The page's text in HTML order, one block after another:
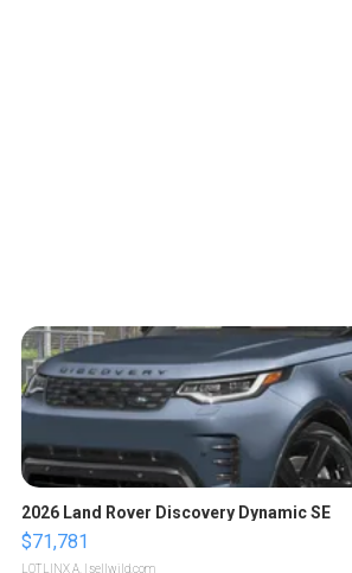
2026 Land Rover Discovery Dynamic SE
$71,781
LOTLINX A. | sellwild.com